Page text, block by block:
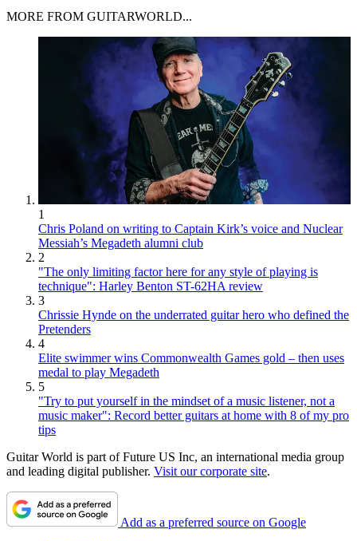
MORE FROM GUITARWORLD...
1
Chris Poland on writing to Captain Kirk’s voice and Nuclear
Messiah’s Megadeth alumni club
2
"The only limiting factor here for any style of playing is
technique": Harley Benton ST-62HA review
3
Chrissie Hynde on the underrated guitar hero who defined the
Pretenders
4
Elite swimmer wins Commonwealth Games gold – then uses
medal to play Megadeth
5
"Try to put yourself in the mindset of a music listener, not a
music maker": Record better guitars at home with 8 of my pro
tips
Guitar World is part of Future US Inc, an international media group
and leading digital publisher. Visit our corporate site.
Add as a preferred source on Google